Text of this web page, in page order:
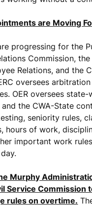
are Moving
progressing for the
Commission, the
Relations, and the
oversees
OER oversees state-
the CWA-State
seniority rules,
hours of work,
important work
Murphy
Service Commission
rules on overtime.